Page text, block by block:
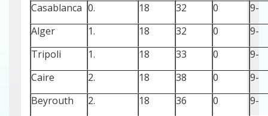
Casablanca 0. 18 32 0
-9
Alger
1. 18 32 0
-9
Tripoli
1. 18 33 0
-9
Caire
2. 18 38 0
-9
Beyrouth
2. 18 36 0
-9